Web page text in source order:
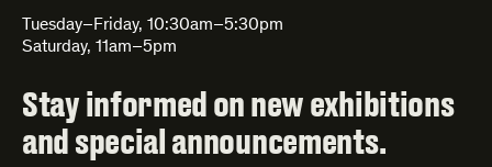
Tuesday–Friday, 10:30am–5:30pm
Saturday, 11am–5pm
Stay informed on new exhibitions
and special announcements.